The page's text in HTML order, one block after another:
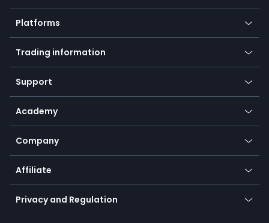
Crypto
Forex
Indices
Commodities
Equities
Earn - Stake & Trade
Promotions
TiMi - AI Trade Mate
Platforms
Mobile app
Desktop app
Go to platforms
Trading information
Our symbols
Payment methods
SFX - SimpleFX Coin
Bitcoin Lightning Network
Zero fees
Support
Help center
Frequently asked questions
Currency calculator
Academy
Education
Trading glossary
Company
About us
Cybersecurity awareness
Connect for business
Affiliate
Become a partner
Unilink
Privacy and Regulation